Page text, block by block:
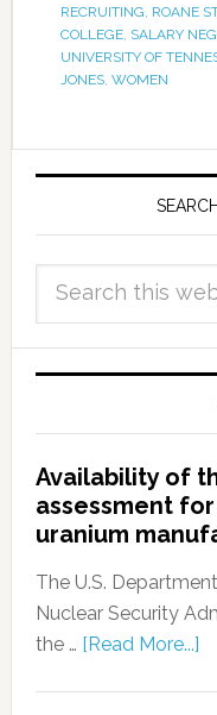
RECRUITING, ROANE
COLLEGE, SALARY
UNIVERSITY OF
JONES, WOMEN
Availability of
assessment
uranium
The U.S.
Nuclear Security
the … [Read More...]